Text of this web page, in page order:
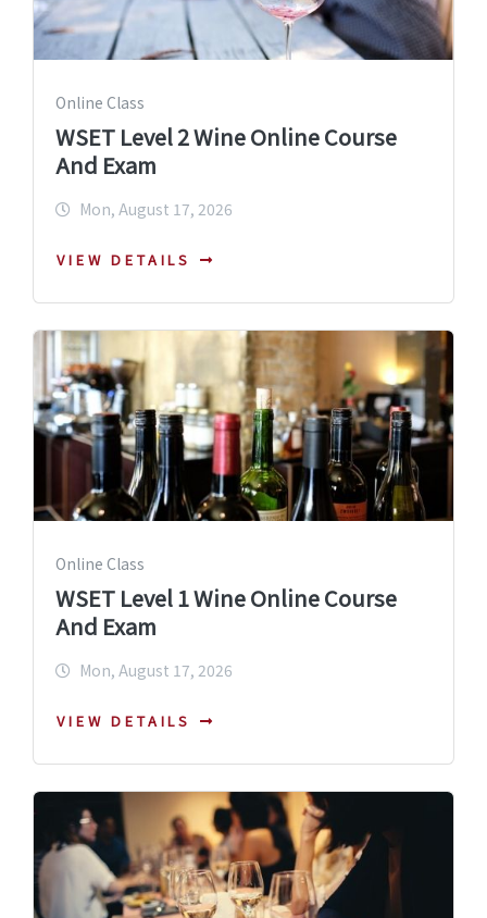
Online Class
WSET Level 2 Wine Online Course
And Exam
Mon, August 17, 2026
VIEW DETAILS
Online Class
WSET Level 1 Wine Online Course
And Exam
Mon, August 17, 2026
VIEW DETAILS